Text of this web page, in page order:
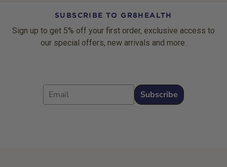
SUBSCRIBE TO GR8HEALTH
Sign up to get 5% off your first order, exclusive access to
our special offers, new arrivals and more.
Email
Subscribe